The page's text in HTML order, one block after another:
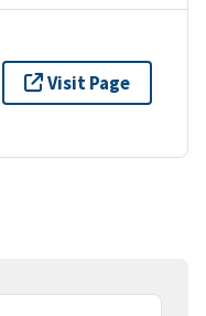
Visit Page